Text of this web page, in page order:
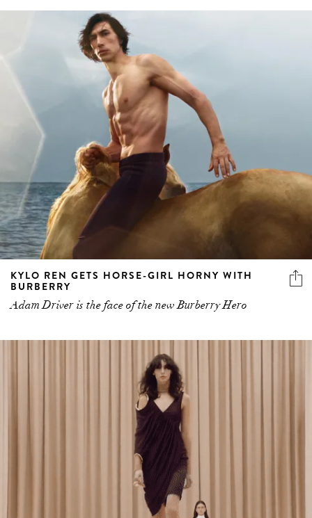
KYLO REN GETS HORSE-GIRL HORNY WITH
BURBERRY
Adam Driver is the face of the new Burberry Hero